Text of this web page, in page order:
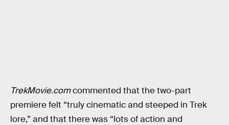
TrekMovie.comcommented that the two-part
premiere felt “truly cinematic and steeped in Trek
lore,” and that there was “lots of action and